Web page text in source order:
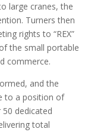
large cranes, the
Turners then
rights to “REX”
the small portable
commerce.
and the
to a position of
dedicated
total